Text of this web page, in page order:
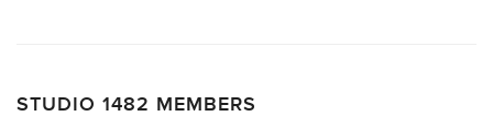
STUDIO 1482 MEMBERS